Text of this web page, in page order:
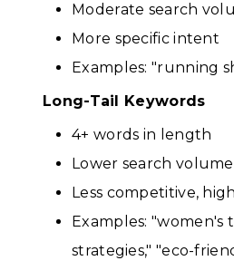
Moderate search
More specific intent
Examples: "running
Long-Tail Keywords
4+ words in length
Lower search
Less competitive,
Examples: "women's
strategies," "eco-